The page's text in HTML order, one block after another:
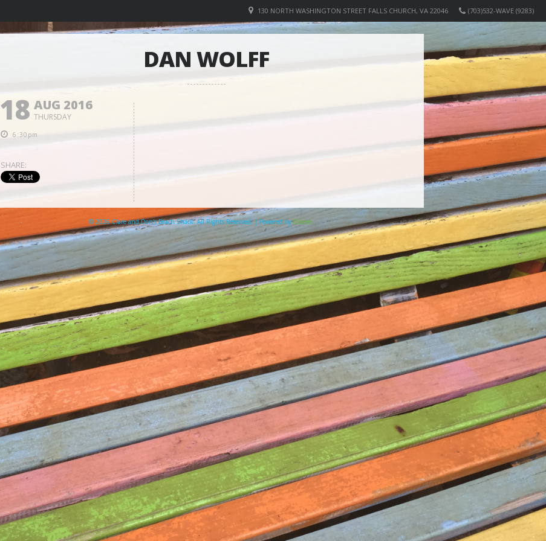
(703)532-WAVE (9283)
130 NORTH WASHINGTON STREET FALLS CHURCH, VA 22046
DAN WOLFF
18 AUG 2016
THURSDAY
6:30pm
SHARE:
© 2026 Clare and Don's Beach Shack. All Rights Reserved. | Powered byElicere